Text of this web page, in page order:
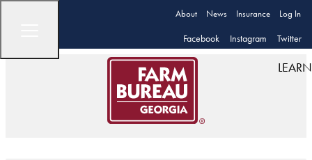
About News Insurance Log In
Facebook Instagram Twitter
LEARN